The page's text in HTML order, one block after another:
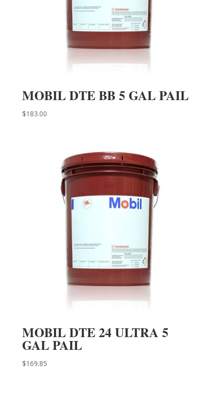
MOBIL DTE BB 5 GAL PAIL
$183.00
MOBIL DTE 24 ULTRA 5
GAL PAIL
$169.85